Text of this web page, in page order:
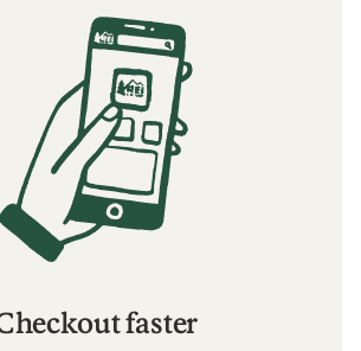
faster